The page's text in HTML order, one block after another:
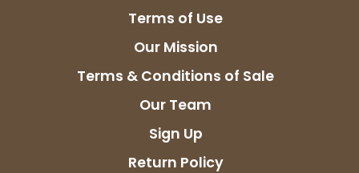
Terms of Use
Our Mission
Terms & Conditions of Sale
Our Team
Sign Up
Return Policy